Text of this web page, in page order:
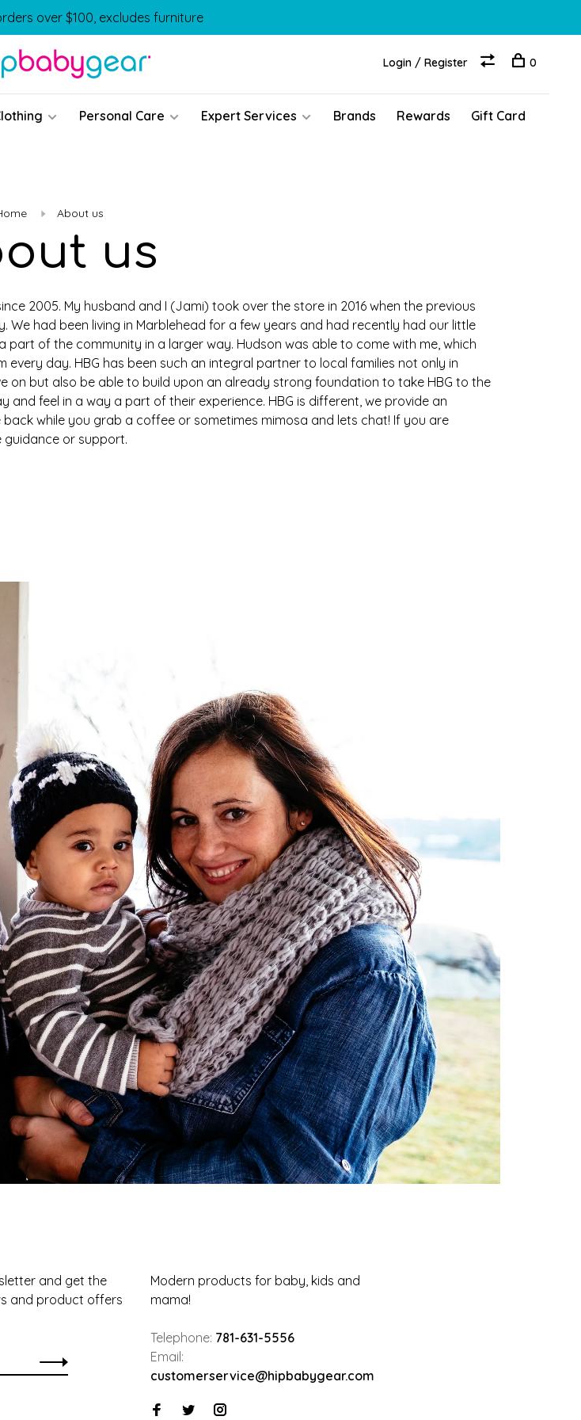
over $100, excludes furniture
Personal Care Expert Services Brands Rewards Gift Card
Login / Register 0
About us
us
2005. My husband and I (Jami) took over the store in 2016 when the previous
had been living in Marblehead for a few years and had recently had our little
of the community in a larger way. Hudson was able to come with me, which
day. HBG has been such an integral partner to local families not only in
but also be able to build upon an already strong foundation to take HBG to the
feel in a way a part of their experience. HBG is different, we provide an
while you grab a coffee or sometimes mimosa and lets chat! If you are
or support.
and get the
and product offers
Modern products for baby, kids and
mama!
Telephone: 781-631-5556
Email:
customerservice@hipbabygear.com